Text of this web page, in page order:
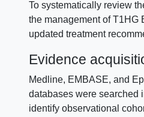
To systematically review
the management of T1HG
updated treatment
Evidence
Medline, EMBASE, and
databases were searched
identify observational